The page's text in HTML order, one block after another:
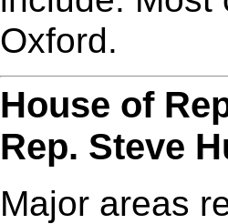
Oxford.
House of
Rep. Steve
Major areas